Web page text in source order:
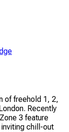
of freehold 1, 2,
Recently
3 feature
chill-out